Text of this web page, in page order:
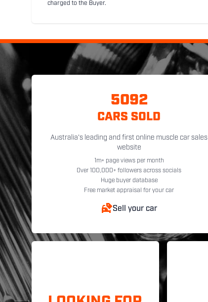
charged to the Buyer.
5092
CARS SOLD
Australia's leading and first online muscle car sales
website
1m+ page views per month
Over 100,000+ followers across socials
Huge buyer database
Free market appraisal for your car
Sell your car